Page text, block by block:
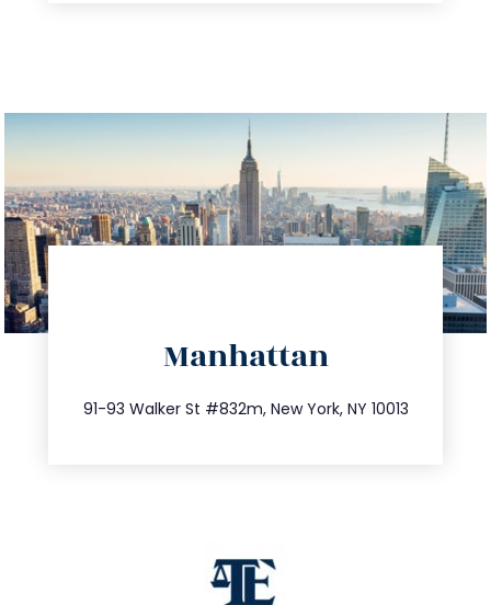
Manhattan
91-93 Walker St #832m, New York, NY 10013
212.404.7681
info@trustsandestate.com